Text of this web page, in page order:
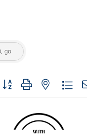
go
Button group with nested